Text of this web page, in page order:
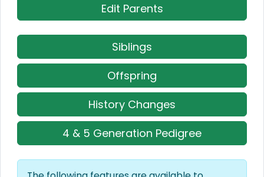
Edit Parents
Siblings
Offspring
History Changes
4 & 5 Generation Pedigree